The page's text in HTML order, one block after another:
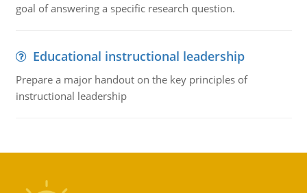
goal of answering a specific research question.
Educational instructional leadership
Prepare a major handout on the key principles of
instructional leadership